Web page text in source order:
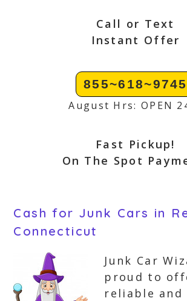
Call or Text
Instant Offer
855~618~9745
August Hrs: OPEN
Fast Pickup!
On The Spot
Cash for Junk Cars in
Connecticut
Junk Car
proud to
reliable and